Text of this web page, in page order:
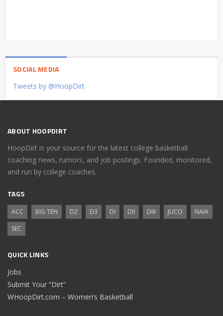
SOCIAL MEDIA
Tweets by @HoopDirt
ABOUT HOOPDIRT
HoopDirt is your source for the latest college basketball
coaching news, rumors, and job postings. Founded, monitored,
and run by college coaches.
TAGS
ACC BIG TEN D2 D3 DI DII DIII JUCO
NAIA
SEC
QUICK LINKS
Jobs
Submit Your “Dirt”
WHoopDirt.com – Women’s Basketball